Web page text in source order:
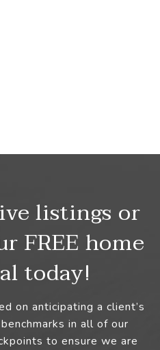
listings or
FREE home
today!
on anticipating a client’s
in all of our
to ensure we are